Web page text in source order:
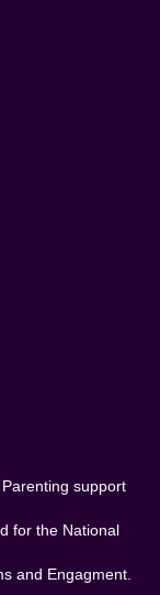
support
for the National
and Engagment.